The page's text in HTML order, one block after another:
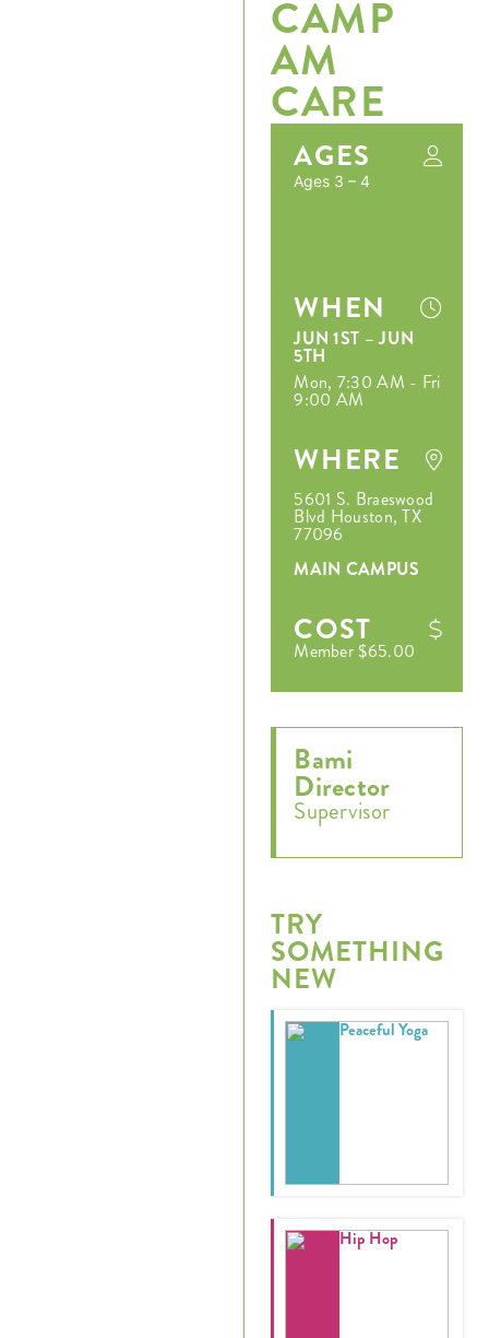
CAMP
AM
CARE
AGES
Ages 3 – 4
WHEN
JUN 1ST – JUN
5TH
Mon, 7:30 AM - Fri
9:00 AM
WHERE
5601 S. Braeswood
Blvd Houston, TX
77096
MAIN CAMPUS
COST
Member $65.00
Bami
Director
Supervisor
TRY
SOMETHING
NEW
Peaceful Yoga
Hip Hop